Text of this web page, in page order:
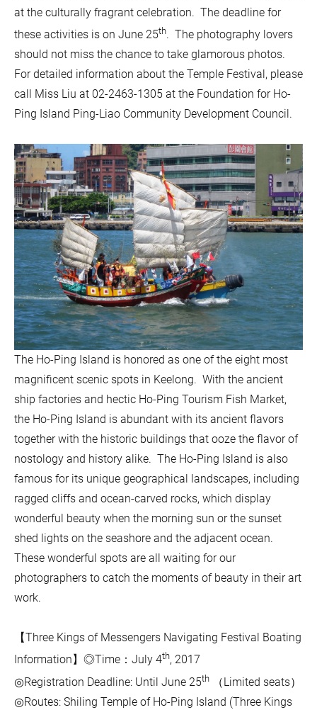
at the culturally fragrant celebration. The deadline for
these activities is on June 25th. The photography lovers
should not miss the chance to take glamorous photos.
For detailed information about the Temple Festival, please
call Miss Liu at 02-2463-1305 at the Foundation for Ho-
Ping Island Ping-Liao Community Development Council.
The Ho-Ping Island is honored as one of the eight most
magnificent scenic spots in Keelong. With the ancient
ship factories and hectic Ho-Ping Tourism Fish Market,
the Ho-Ping Island is abundant with its ancient flavors
together with the historic buildings that ooze the flavor of
nostology and history alike. The Ho-Ping Island is also
famous for its unique geographical landscapes, including
ragged cliffs and ocean-carved rocks, which display
wonderful beauty when the morning sun or the sunset
shed lights on the seashore and the adjacent ocean.
These wonderful spots are all waiting for our
photographers to catch the moments of beauty in their art
work.
【Three Kings of Messengers Navigating Festival Boating
Information】◎Time：July 4th, 2017
◎Registration Deadline: Until June 25th
（Limited seats）
◎Routes: Shiling Temple of Ho-Ping Island (Three Kings